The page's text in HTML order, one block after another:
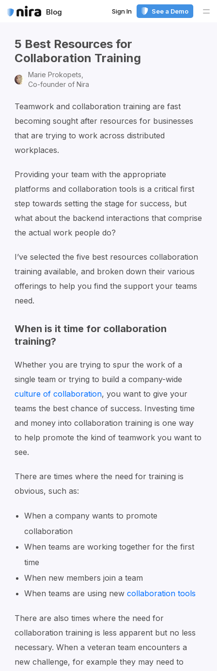
Blog Sign In See a Demo
5 Best Resources for
Collaboration Training
Marie Prokopets,
Co-founder of Nira
Teamwork and collaboration training are fast
becoming sought after resources for businesses
that are trying to work across distributed
workplaces.
Providing your team with the appropriate
platforms and collaboration tools is a critical first
step towards setting the stage for success, but
what about the backend interactions that comprise
the actual work people do?
I’ve selected the five best resources collaboration
training available, and broken down their various
offerings to help you find the support your teams
need.
When is it time for collaboration
training?
Whether you are trying to spur the work of a
single team or trying to build a company-wide
culture of collaboration, you want to give your
teams the best chance of success. Investing time
and money into collaboration training is one way
to help promote the kind of teamwork you want to
see.
There are times where the need for training is
obvious, such as:
When a company wants to promote
collaboration
When teams are working together for the first
time
When new members join a team
When teams are using new collaboration tools
There are also times where the need for
collaboration training is less apparent but no less
necessary. When a veteran team encounters a
new challenge, for example they may need to